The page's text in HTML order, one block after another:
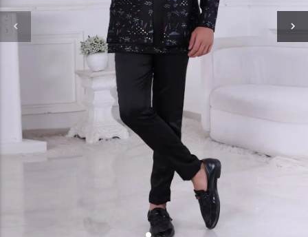
keyboard_arrow_left keyboard_arrow_right